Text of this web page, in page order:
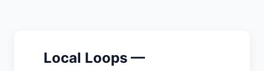
Local Loops —